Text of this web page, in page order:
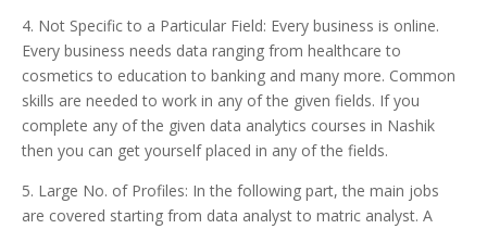
4. Not Specific to a Particular Field: Every business is online.
Every business needs data ranging from healthcare to
cosmetics to education to banking and many more. Common
skills are needed to work in any of the given fields. If you
complete any of the given data analytics courses in Nashik
then you can get yourself placed in any of the fields.
5. Large No. of Profiles: In the following part, the main jobs
are covered starting from data analyst to matric analyst. A